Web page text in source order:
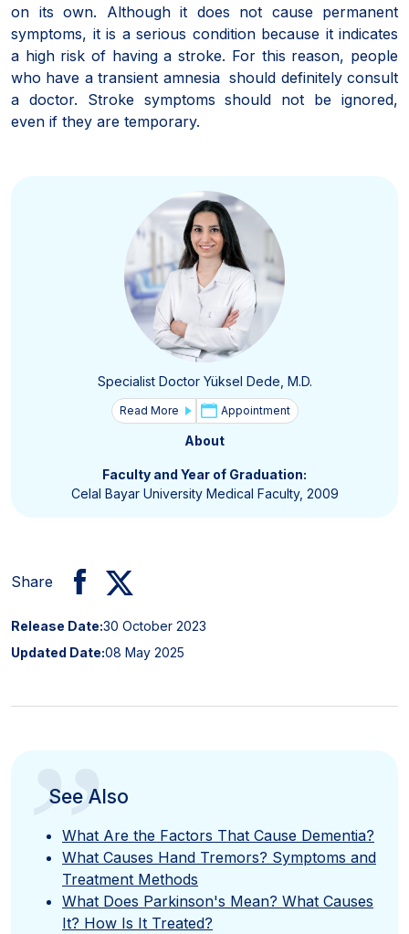
on its own. Although it does not cause permanent
symptoms, it is a serious condition because it indicates
a high risk of having a stroke. For this reason, people
who have a transient amnesia should definitely consult
a doctor. Stroke symptoms should not be ignored,
even if they are temporary.
Specialist Doctor Yüksel Dede, M.D.
Read More Appointment
About
Faculty and Year of Graduation:
Celal Bayar University Medical Faculty, 2009
Share
Release Date:30 October 2023
Updated Date:08 May 2025
”
See Also
What Are the Factors That Cause Dementia?
What Causes Hand Tremors? Symptoms and
Treatment Methods
What Does Parkinson's Mean? What Causes
It? How Is It Treated?